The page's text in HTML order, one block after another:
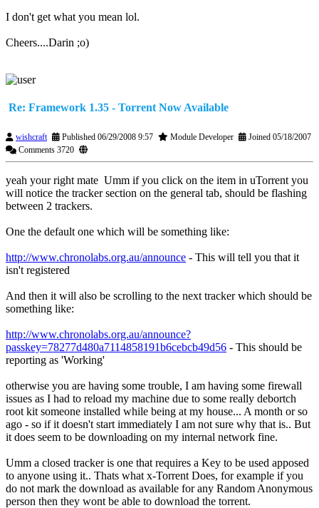
I don't get what you mean lol.
Cheers....Darin ;o)
Re: Framework 1.35 - Torrent Now Available
wishcraft Published 06/29/2008 9:57 Module Developer
Joined 05/18/2007
Comments 3720
yeah your right mate Umm if you click on the item in uTorrent you
will notice the tracker section on the general tab, should be flashing
between 2 trackers.
One the default one which will be something like:
http://www.chronolabs.org.au/announce - This will tell you that it
isn't registered
And then it will also be scrolling to the next tracker which should be
something like:
http://www.chronolabs.org.au/announce?
passkey=78277d480a7114858191b6cebcb49d56 - This should be
reporting as 'Working'
otherwise you are having some trouble, I am having some firewall
issues as I had to reload my machine due to some really debortch
root kit someone installed while being at my house... A month or so
ago - so if it doesn't start immediately I am not sure why that is.. But
it does seem to be downloading on my internal network fine.
Umm a closed tracker is one that requires a Key to be used apposed
to anyone using it.. Thats what x-Torrent Does, for example if you
do not mark the download as available for any Random Anonymous
person then they wont be able to download the torrent.